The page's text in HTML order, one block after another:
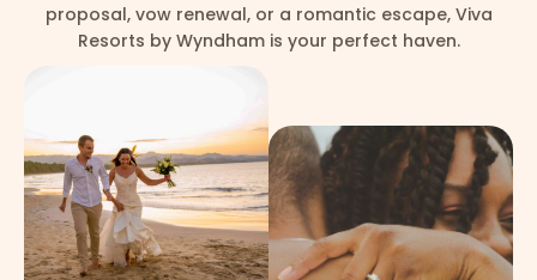
proposal, vow renewal, or a romantic escape, Viva
Resorts by Wyndham is your perfect haven.